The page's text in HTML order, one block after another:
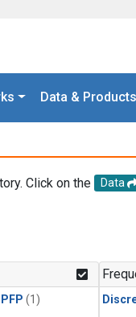
Data & Products
Click on the Data
(1)